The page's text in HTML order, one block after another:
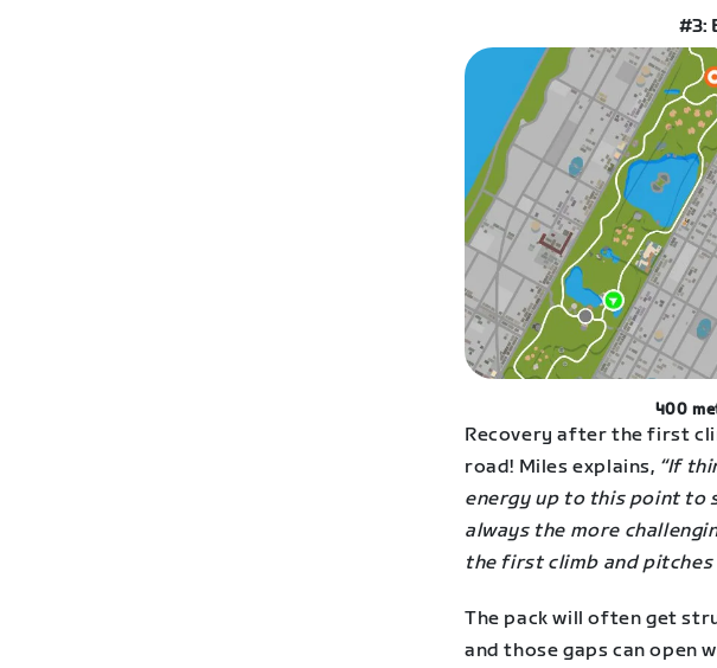
#3:
400
Recovery after the first
road! Miles explains, “If
energy up to this point to
always the more
the first climb and
The pack will often get
and those gaps can open